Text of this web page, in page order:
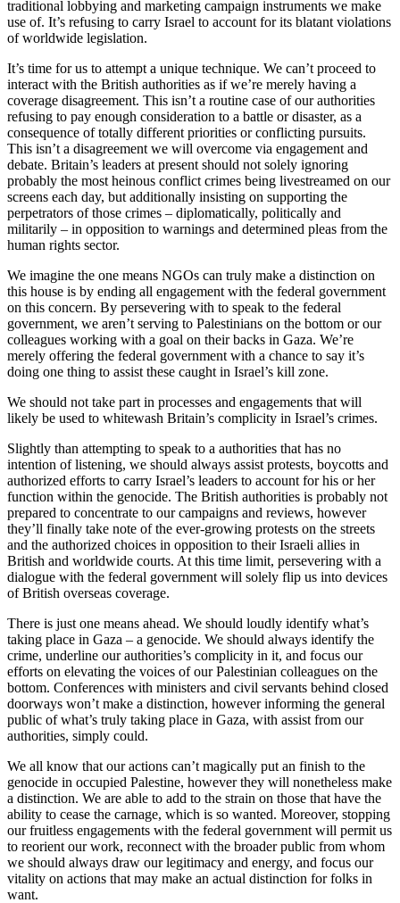
traditional lobbying and marketing campaign instruments we make
use of. It’s refusing to carry Israel to account for its blatant violations
of worldwide legislation.
It’s time for us to attempt a unique technique. We can’t proceed to
interact with the British authorities as if we’re merely having a
coverage disagreement. This isn’t a routine case of our authorities
refusing to pay enough consideration to a battle or disaster, as a
consequence of totally different priorities or conflicting pursuits.
This isn’t a disagreement we will overcome via engagement and
debate. Britain’s leaders at present should not solely ignoring
probably the most heinous conflict crimes being livestreamed on our
screens each day, but additionally insisting on supporting the
perpetrators of those crimes – diplomatically, politically and
militarily – in opposition to warnings and determined pleas from the
human rights sector.
We imagine the one means NGOs can truly make a distinction on
this house is by ending all engagement with the federal government
on this concern. By persevering with to speak to the federal
government, we aren’t serving to Palestinians on the bottom or our
colleagues working with a goal on their backs in Gaza. We’re
merely offering the federal government with a chance to say it’s
doing one thing to assist these caught in Israel’s kill zone.
We should not take part in processes and engagements that will
likely be used to whitewash Britain’s complicity in Israel’s crimes.
Slightly than attempting to speak to a authorities that has no
intention of listening, we should always assist protests, boycotts and
authorized efforts to carry Israel’s leaders to account for his or her
function within the genocide. The British authorities is probably not
prepared to concentrate to our campaigns and reviews, however
they’ll finally take note of the ever-growing protests on the streets
and the authorized choices in opposition to their Israeli allies in
British and worldwide courts. At this time limit, persevering with a
dialogue with the federal government will solely flip us into devices
of British overseas coverage.
There is just one means ahead. We should loudly identify what’s
taking place in Gaza – a genocide. We should always identify the
crime, underline our authorities’s complicity in it, and focus our
efforts on elevating the voices of our Palestinian colleagues on the
bottom. Conferences with ministers and civil servants behind closed
doorways won’t make a distinction, however informing the general
public of what’s truly taking place in Gaza, with assist from our
authorities, simply could.
We all know that our actions can’t magically put an finish to the
genocide in occupied Palestine, however they will nonetheless make
a distinction. We are able to add to the strain on those that have the
ability to cease the carnage, which is so wanted. Moreover, stopping
our fruitless engagements with the federal government will permit us
to reorient our work, reconnect with the broader public from whom
we should always draw our legitimacy and energy, and focus our
vitality on actions that may make an actual distinction for folks in
want.